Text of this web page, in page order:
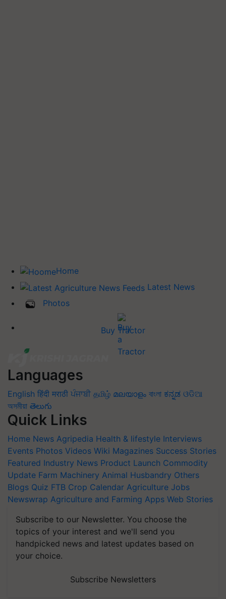
Home
Latest News
Photos
Buy Tractor
Languages
English हिंदी मराठी ਪੰਜਾਬੀ தமிழ் മലയാളം বাংলা ಕನ್ನಡ ଓଡିଆ
অসমীয়া తెలుగు
Quick Links
Home News Agripedia Health & lifestyle Interviews
Events Photos Videos Wiki Magazines Success Stories
Featured Industry News Product Launch Commodity
Update Farm Machinery Animal Husbandry Others
Blogs Quiz FTB Crop Calendar Agriculture Jobs
Newswrap Agriculture and Farming Apps Web Stories
Subscribe to our Newsletter. You choose the
topics of your interest and we'll send you
handpicked news and latest updates based on
your choice.
Subscribe Newsletters